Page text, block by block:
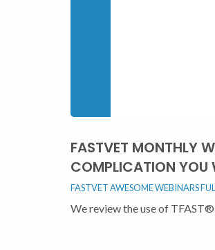
FASTVET MONTHLY
COMPLICATION YOU
FASTVET AWESOME WEBINARS
We review the use of